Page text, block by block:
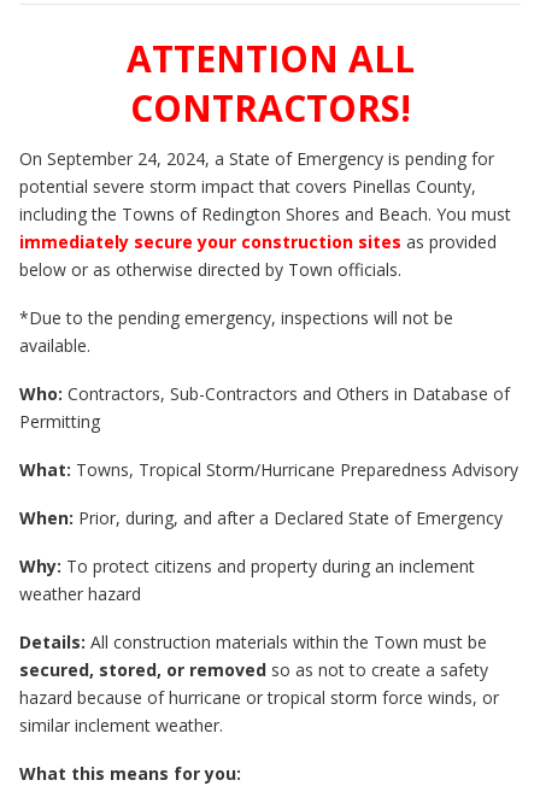
ATTENTION ALL
CONTRACTORS!
On September 24, 2024, a State of Emergency is pending for
potential severe storm impact that covers Pinellas County,
including the Towns of Redington Shores and Beach. You must
immediately secure your construction sites as provided
below or as otherwise directed by Town officials.
*Due to the pending emergency, inspections will not be
available.
Who: Contractors, Sub-Contractors and Others in Database of
Permitting
What: Towns, Tropical Storm/Hurricane Preparedness Advisory
When: Prior, during, and after a Declared State of Emergency
Why: To protect citizens and property during an inclement
weather hazard
Details: All construction materials within the Town must be
secured, stored, or removed so as not to create a safety
hazard because of hurricane or tropical storm force winds, or
similar inclement weather.
What this means for you: